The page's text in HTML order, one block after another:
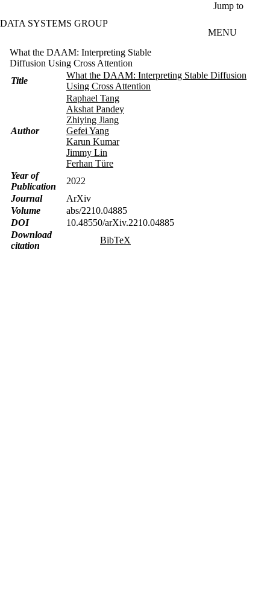
Jump to
DATA SYSTEMS GROUP
MENU
What the DAAM: Interpreting Stable
Diffusion Using Cross Attention
Title
What the DAAM: Interpreting Stable Diffusion
Using Cross Attention
Author
Raphael Tang
Akshat Pandey
Zhiying Jiang
Gefei Yang
Karun Kumar
Jimmy Lin
Ferhan Türe
Year of
Publication
2022
Journal
ArXiv
Volume
abs/2210.04885
DOI
10.48550/arXiv.2210.04885
Download
citation
BibTeX